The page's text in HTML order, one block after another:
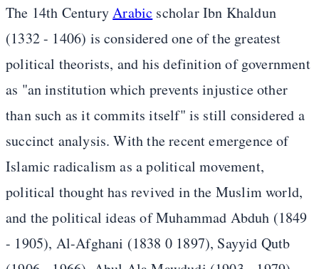
The 14th CenturyArabic scholar Ibn Khaldun
(1332 - 1406) is considered one of the greatest
political theorists, and his definition of government
as "an institution which prevents injustice other
than such as it commits itself" is still considered a
succinct analysis. With the recent emergence of
Islamic radicalism as a political movement,
political thought has revived in the Muslim world,
and the political ideas of Muhammad Abduh (1849
- 1905), Al-Afghani (1838 0 1897), Sayyid Qutb